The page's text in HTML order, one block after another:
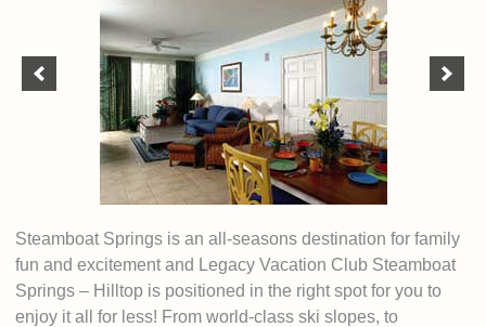
Steamboat Springs is an all-seasons destination for family
fun and excitement and Legacy Vacation Club Steamboat
Springs – Hilltop is positioned in the right spot for you to
enjoy it all for less! From world-class ski slopes, to